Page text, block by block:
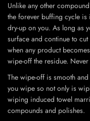
Unlike any other
the forever buffing cycle
dry-up on you. As long as
surface and continue to
when any product
wipe-off the residue.
The wipe-off is smooth
you wipe so not only is
wiping induced towel
compounds and polishes.